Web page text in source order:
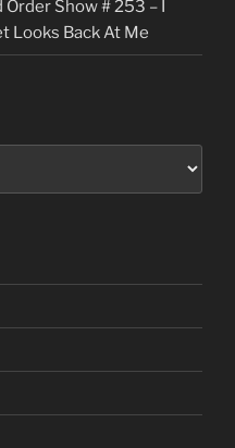
Show # 253 – I
Looks Back At Me